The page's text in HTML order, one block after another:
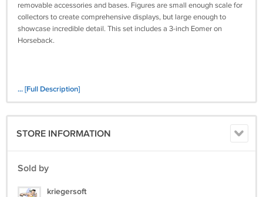
removable accessories and bases. Figures are small enough scale for
collectors to create comprehensive displays, but large enough to
showcase incredible detail. This set includes a 3-inch Eomer on
Horseback.
... [Full Description]
STORE INFORMATION
Sold by
kriegersoft